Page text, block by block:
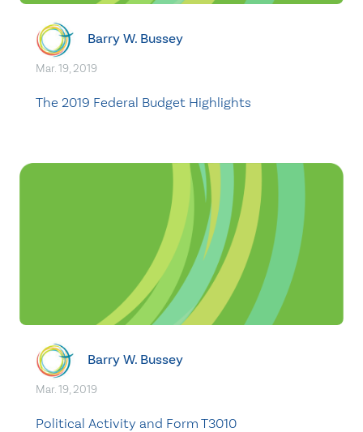
Barry W. Bussey
Mar. 19, 2019
The 2019 Federal Budget Highlights
Barry W. Bussey
Mar. 19, 2019
Political Activity and Form T3010